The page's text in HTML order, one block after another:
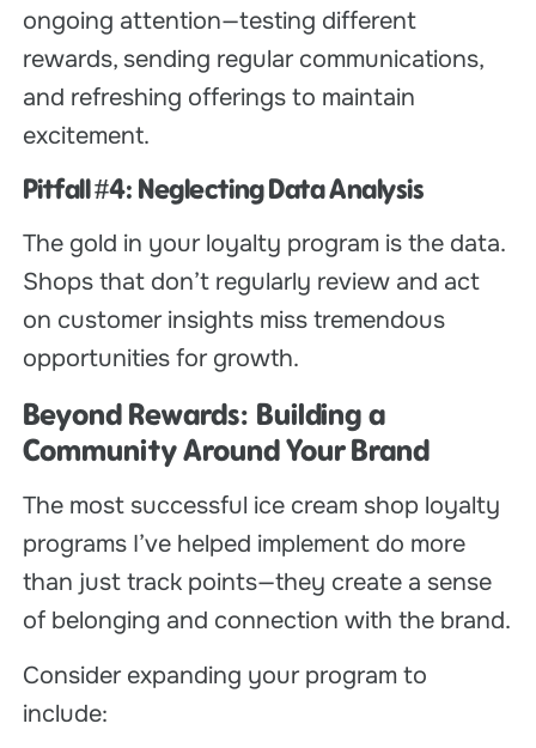
ongoing attention—testing different
rewards, sending regular communications,
and refreshing offerings to maintain
excitement.
Pitfall #4: Neglecting Data Analysis
The gold in your loyalty program is the data.
Shops that don’t regularly review and act
on customer insights miss tremendous
opportunities for growth.
Beyond Rewards: Building a
Community Around Your Brand
The most successful ice cream shop loyalty
programs I’ve helped implement do more
than just track points—they create a sense
of belonging and connection with the brand.
Consider expanding your program to
include: